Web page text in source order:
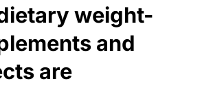
weight-
and
are